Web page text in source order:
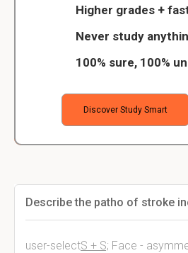
Higher grades +
Never study
100% sure, 100%
Discover Study Smart
Describe the patho of stroke
user-selectS + S; Face -